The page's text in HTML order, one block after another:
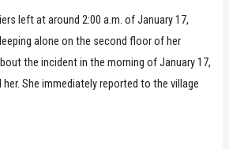
left at around 2:00 a.m. of January 17,
alone on the second floor of her
the incident in the morning of January 17,
She immediately reported to the village